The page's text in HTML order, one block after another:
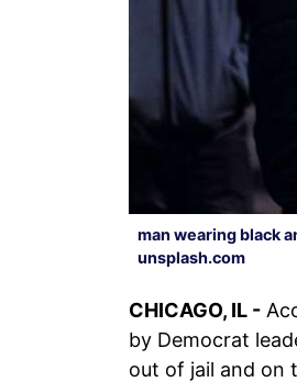
man wearing black
unsplash.com
CHICAGO, IL -
by Democrat
out of jail and on